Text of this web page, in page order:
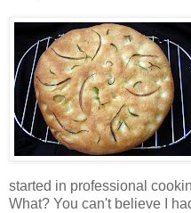
started in professional
What? You can't believe I